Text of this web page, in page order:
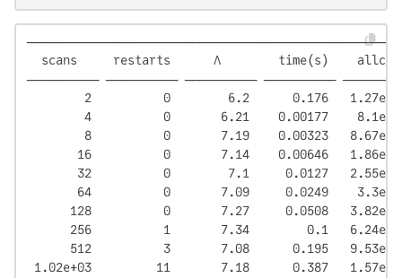
scans     restarts      Λ        time(s)
────────── ────────── ────────── ──────────
2          0        6.2      0.176
4          0       6.21    0.00177
8          0       7.19    0.00323
16          0       7.14    0.00646
32          0        7.1     0.0127
64          0       7.09     0.0249
128          0       7.27     0.0508
256          1       7.34        0.1
512          3       7.08      0.195
1.02e+03         11       7.18      0.387